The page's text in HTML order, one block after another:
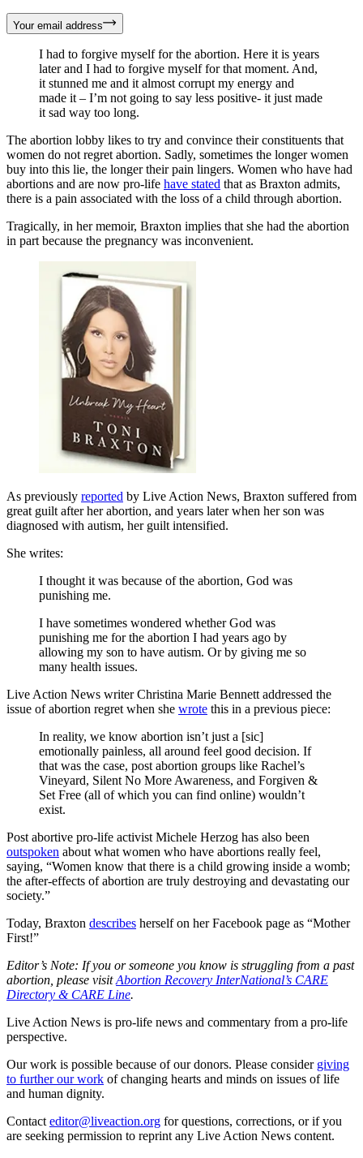
Your email address
I had to forgive myself for the abortion. Here it is years
later and I had to forgive myself for that moment. And,
it stunned me and it almost corrupt my energy and
made it – I’m not going to say less positive- it just made
it sad way too long.
The abortion lobby likes to try and convince their constituents that
women do not regret abortion. Sadly, sometimes the longer women
buy into this lie, the longer their pain lingers. Women who have had
abortions and are now pro-life have stated that as Braxton admits,
there is a pain associated with the loss of a child through abortion.
Tragically, in her memoir, Braxton implies that she had the abortion
in part because the pregnancy was inconvenient.
As previously reported by Live Action News, Braxton suffered from
great guilt after her abortion, and years later when her son was
diagnosed with autism, her guilt intensified.
She writes:
I thought it was because of the abortion, God was
punishing me.
I have sometimes wondered whether God was
punishing me for the abortion I had years ago by
allowing my son to have autism. Or by giving me so
many health issues.
Live Action News writer Christina Marie Bennett addressed the
issue of abortion regret when she wrote this in a previous piece:
In reality, we know abortion isn’t just a [sic]
emotionally painless, all around feel good decision. If
that was the case, post abortion groups like Rachel’s
Vineyard, Silent No More Awareness, and Forgiven &
Set Free (all of which you can find online) wouldn’t
exist.
Post abortive pro-life activist Michele Herzog has also been
outspoken about what women who have abortions really feel,
saying, “Women know that there is a child growing inside a womb;
the after-effects of abortion are truly destroying and devastating our
society.”
Today, Braxton describes herself on her Facebook page as “Mother
First!”
Editor’s Note: If you or someone you know is struggling from a past
abortion, please visitAbortion Recovery InterNational’s CARE
Directory & CARE Line.
Live Action News is pro-life news and commentary from a pro-life
perspective.
Our work is possible because of our donors. Please consider giving
to further our work of changing hearts and minds on issues of life
and human dignity.
Contact editor@liveaction.org for questions, corrections, or if you
are seeking permission to reprint any Live Action News content.